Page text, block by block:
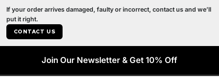
If your order arrives damaged, faulty or incorrect, contact us and we’ll
put it right.
CONTACT US
Join Our Newsletter & Get 10% Off